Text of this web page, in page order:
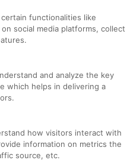
functionalities like
social media platforms, collect
and analyze the key
which helps in delivering a
how visitors interact with
information on metrics the
source, etc.